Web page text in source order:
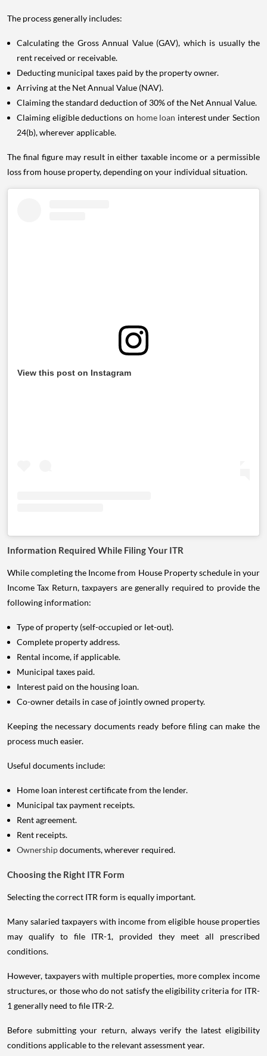
The process generally includes:
Calculating the Gross Annual Value (GAV), which is usually the
rent received or receivable.
Deducting municipal taxes paid by the property owner.
Arriving at the Net Annual Value (NAV).
Claiming the standard deduction of 30% of the Net Annual Value.
Claiming eligible deductions on home loan interest under Section
24(b), wherever applicable.
The final figure may result in either taxable income or a permissible
loss from house property, depending on your individual situation.
View this post on Instagram
Information Required While Filing Your ITR
While completing the Income from House Property schedule in your
Income Tax Return, taxpayers are generally required to provide the
following information:
Type of property (self-occupied or let-out).
Complete property address.
Rental income, if applicable.
Municipal taxes paid.
Interest paid on the housing loan.
Co-owner details in case of jointly owned property.
Keeping the necessary documents ready before filing can make the
process much easier.
Useful documents include:
Home loan interest certificate from the lender.
Municipal tax payment receipts.
Rent agreement.
Rent receipts.
Ownershipdocuments, wherever required.
Choosing the Right ITR Form
Selecting the correct ITR form is equally important.
Many salaried taxpayers with income from eligible house properties
may qualify to file ITR-1, provided they meet all prescribed
conditions.
However, taxpayers with multiple properties, more complex income
structures, or those who do not satisfy the eligibility criteria for ITR-
1 generally need to file ITR-2.
Before submitting your return, always verify the latest eligibility
conditions applicable to the relevant assessment year.